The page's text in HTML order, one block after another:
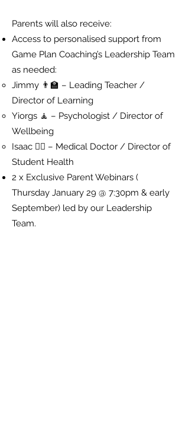
Parents will also receive:
Access to personalised support from
Game Plan Coaching’s Leadership Team
as needed:
Jimmy 👨‍🏫 – Leading Teacher /
Director of Learning
Yiorgs 🧘 – Psychologist / Director of
Wellbeing
Isaac 👨‍⚕️ – Medical Doctor / Director of
Student Health
2 x Exclusive Parent Webinars (
Thursday January 29 @ 7:30pm & early
September) led by our Leadership
Team.